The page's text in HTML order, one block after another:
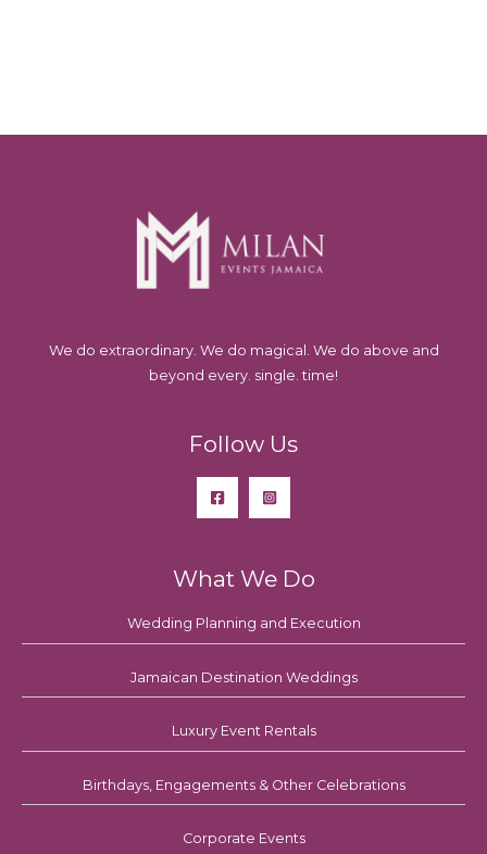
We do extraordinary. We do magical. We do above and
beyond every. single. time!
Follow Us
What We Do
Wedding Planning and Execution
Jamaican Destination Weddings
Luxury Event Rentals
Birthdays, Engagements & Other Celebrations
Corporate Events